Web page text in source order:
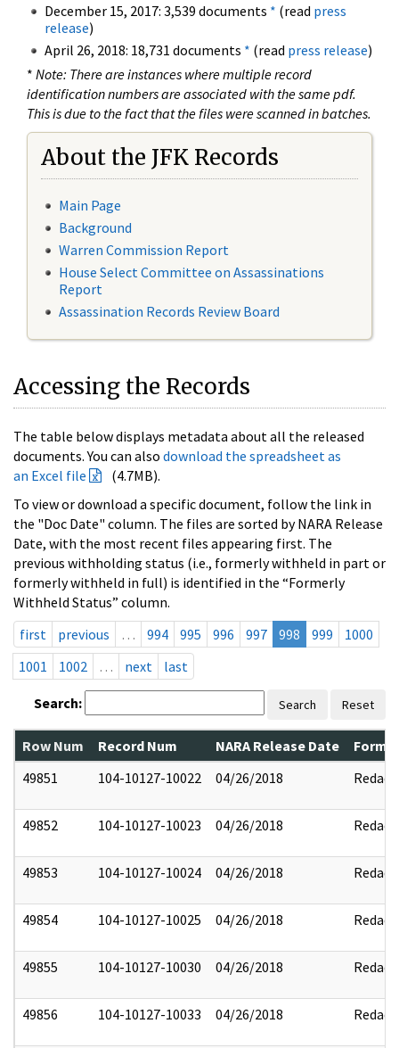
December 15, 2017: 3,539 documents * (read press
release)
April 26, 2018: 18,731 documents * (read press release)
* Note: There are instances where multiple record
identification numbers are associated with the same pdf.
This is due to the fact that the files were scanned in batches.
About the JFK Records
Main Page
Background
Warren Commission Report
House Select Committee on Assassinations
Report
Assassination Records Review Board
Accessing the Records
The table below displays metadata about all the released
documents. You can also download the spreadsheet as
an Excel file
(4.7MB).
To view or download a specific document, follow the link in
the "Doc Date" column. The files are sorted by NARA Release
Date, with the most recent files appearing first. The
previous withholding status (i.e., formerly withheld in part or
formerly withheld in full) is identified in the “Formerly
Withheld Status” column.
first
previous … 994 995 996 997 998 999
1000
1001
1002 … next last
Search: Search Reset
Row Num Record Num NARA Release Date
49851
104-10127-10022 04/26/2018 Redact
49852 104-10127-10023 04/26/2018 Redact
49853 104-10127-10024 04/26/2018 Redact
49854 104-10127-10025 04/26/2018 Redact
49855 104-10127-10030 04/26/2018 Redact
49856 104-10127-10033 04/26/2018 Redact